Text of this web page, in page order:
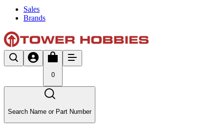
Sales
Brands
0
Search Name or Part Number